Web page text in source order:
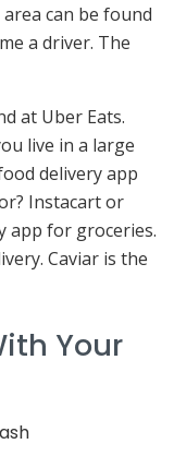
can be found
a driver. The
at Uber Eats.
live in a large
delivery app
Instacart or
app for groceries.
Caviar is the
Your